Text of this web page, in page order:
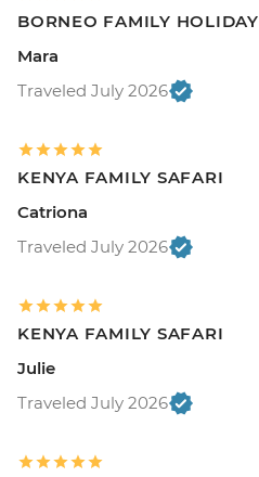
BORNEO FAMILY HOLIDAY
Mara
Traveled July 2026
KENYA FAMILY SAFARI
Catriona
Traveled July 2026
KENYA FAMILY SAFARI
Julie
Traveled July 2026